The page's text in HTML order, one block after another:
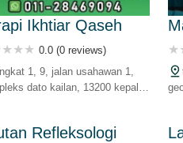
Ikhtiar Qaseh
0.0 (0 reviews)
1, 9, jalan usahawan 1,
dato kailan, 13200 kepala
Refleksologi